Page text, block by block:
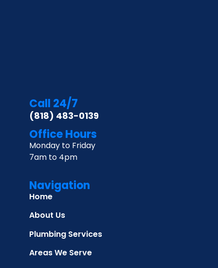
Call 24/7
(818) 483-0139
Office Hours
Monday to Friday
7am to 4pm
Navigation
Home
About Us
Plumbing Services
Areas We Serve